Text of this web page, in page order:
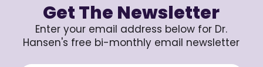
Get The Newsletter
Enter your email address below for Dr.
Hansen's free bi-monthly email newsletter